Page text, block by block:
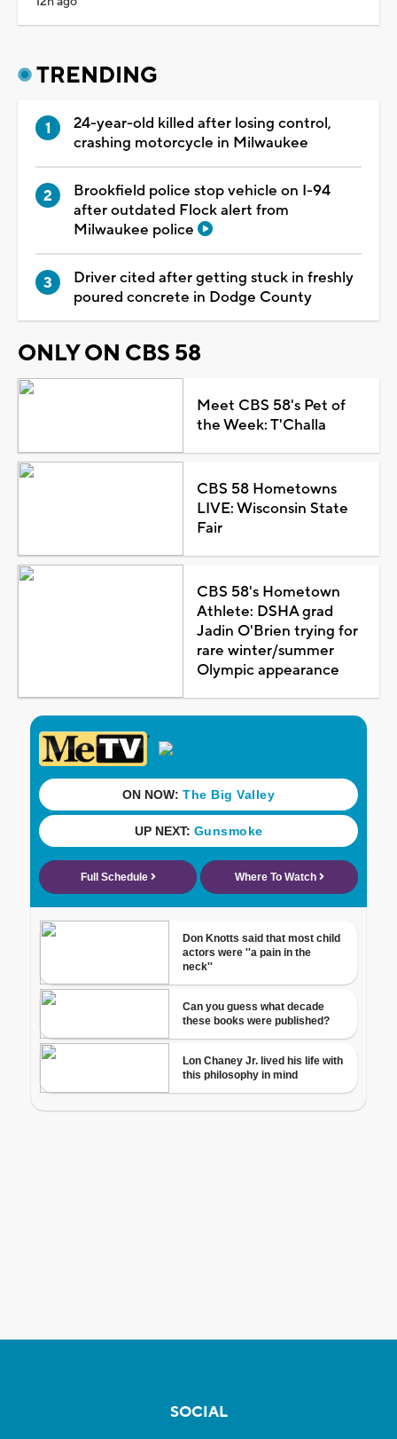
TRENDING
24-year-old killed after losing control,
crashing motorcycle in Milwaukee
Brookfield police stop vehicle on I-94
after outdated Flock alert from
Milwaukee police
Driver cited after getting stuck in freshly
poured concrete in Dodge County
ONLY ON CBS 58
Meet CBS 58's Pet of
the Week: T'Challa
CBS 58 Hometowns
LIVE: Wisconsin State
Fair
CBS 58's Hometown
Athlete: DSHA grad
Jadin O'Brien trying for
rare winter/summer
Olympic appearance
SOCIAL